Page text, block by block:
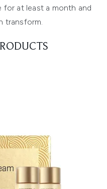
for at least a month and
transform.